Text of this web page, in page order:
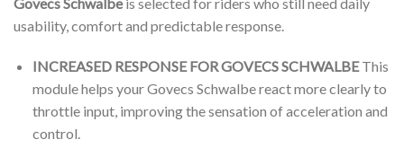
usability, comfort and predictable response.
INCREASED RESPONSE FOR GOVECS SCHWALBEThis
module helps your Govecs Schwalbe react more clearly to
throttle input, improving the sensation of acceleration and
control.